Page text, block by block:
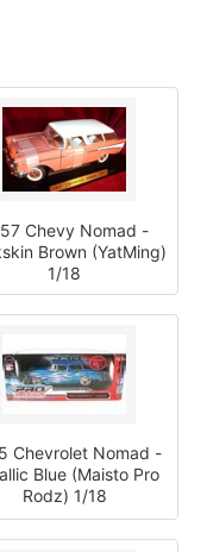
Chevy Nomad -
Brown (YatMing)
1/18
Chevrolet Nomad -
Blue (Maisto Pro
Rodz) 1/18